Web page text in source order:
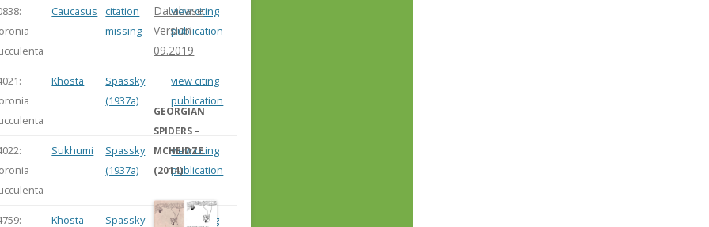
Caucasus
citation
missing
view citing
publication
Khosta
Spassky
(1937a)
view citing
publication
Sukhumi
Spassky
(1937a)
view citing
publication
Khosta
Spassky
view citing
Database
Version
09.2019
GEORGIAN
SPIDERS –
MCHEIDZE
(2014)